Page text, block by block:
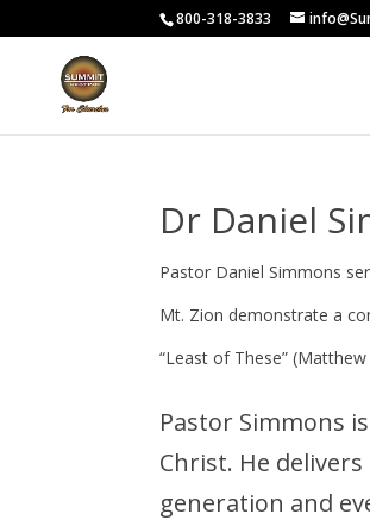
800-318-3833
Dr Daniel
Pastor Daniel Simmons
Mt. Zion demonstrate a
“Least of These” (Matthew
Pastor Simmons
Christ. He
generation and